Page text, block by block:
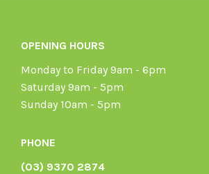
OPENING HOURS
Monday to Friday 9am - 6pm
Saturday 9am - 5pm
Sunday 10am - 5pm
PHONE
(03) 9370 2874